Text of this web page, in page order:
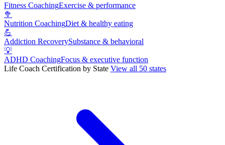
Fitness CoachingExercise & performance
🥦
Nutrition CoachingDiet & healthy eating
💪
Addiction RecoverySubstance & behavioral
💡
ADHD CoachingFocus & executive function
Life Coach Certification by State View all 50 states